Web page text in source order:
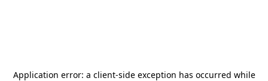
Application error: a client-side exception has occurred while